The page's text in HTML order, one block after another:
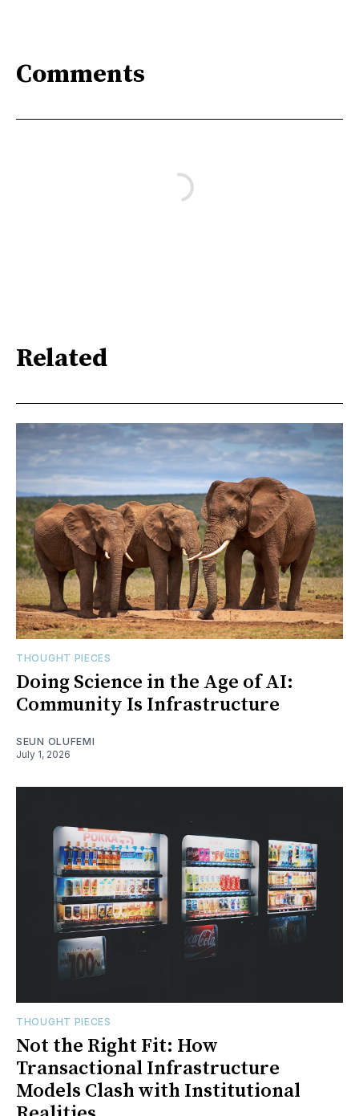
Comments
Related
THOUGHT PIECES
Doing Science in the Age of AI:
Community Is Infrastructure
SEUN OLUFEMI
July 1, 2026
THOUGHT PIECES
Not the Right Fit: How
Transactional Infrastructure
Models Clash with Institutional